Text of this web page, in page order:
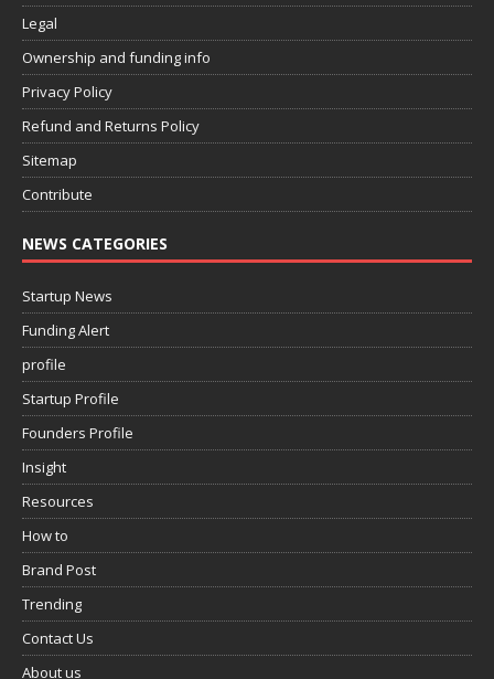
Legal
Ownership and funding info
Privacy Policy
Refund and Returns Policy
Sitemap
Contribute
NEWS CATEGORIES
Startup News
Funding Alert
profile
Startup Profile
Founders Profile
Insight
Resources
How to
Brand Post
Trending
Contact Us
About us